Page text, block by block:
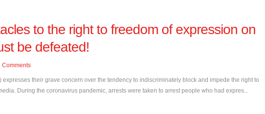
to the right to freedom of expression on
be defeated!
Comments
expresses their grave concern over the tendency to indiscriminately block and impede the right to
During the coronavirus pandemic, arrests were taken to arrest people who had expres...